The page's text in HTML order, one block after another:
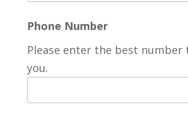
Phone Number
Please enter the best number
you.